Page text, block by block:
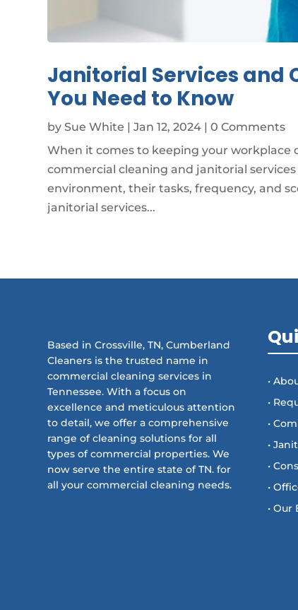
Janitorial Services and
You Need to Know
bySue White |Jan 12, 2024 | 0 Comments
When it comes to keeping your
commercial cleaning and janitorial
environment, their tasks, frequency, and
janitorial services...
Based in Crossville, TN, Cumberland
Cleaners is the trusted name in
commercial cleaning services in
Tennessee. With a focus on
excellence and meticulous attention
to detail, we offer a comprehensive
range of cleaning solutions for all
types of commercial properties. We
now serve the entire state of TN. for
all your commercial cleaning needs.
•
•
•
•
•
•
• Our